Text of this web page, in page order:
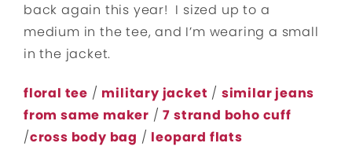
back again this year! I sized up to a
medium in the tee, and I’m wearing a small
in the jacket.
floral tee / military jacket / similar jeans
from same maker /7 strand boho cuff
/cross body bag / leopard flats